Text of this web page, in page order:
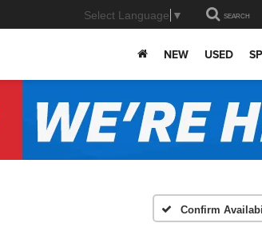
Select Language ▼ SEARCH
NEW USED
Confirm